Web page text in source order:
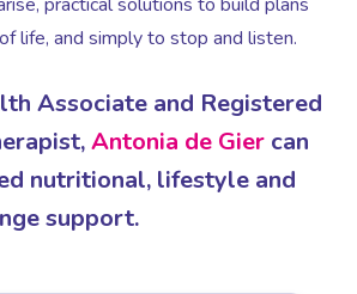
life, and simply to stop and listen.
Associate and Registered
Antonia de Gier can
nutritional, lifestyle and
support.